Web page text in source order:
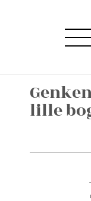
lille